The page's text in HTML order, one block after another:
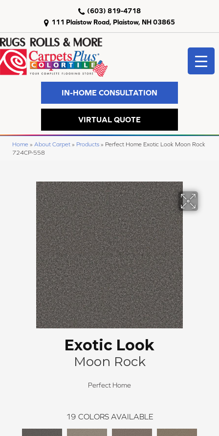
111 Plaistow Road, Plaistow, NH 03865
(603) 819-4718
IN-HOME CONSULTATION
VIRTUAL QUOTE
Home » About Carpet » Products » Perfect Home Exotic Look Moon Rock
724CP-558
Exotic Look
Moon Rock
Perfect Home
19 COLORS AVAILABLE